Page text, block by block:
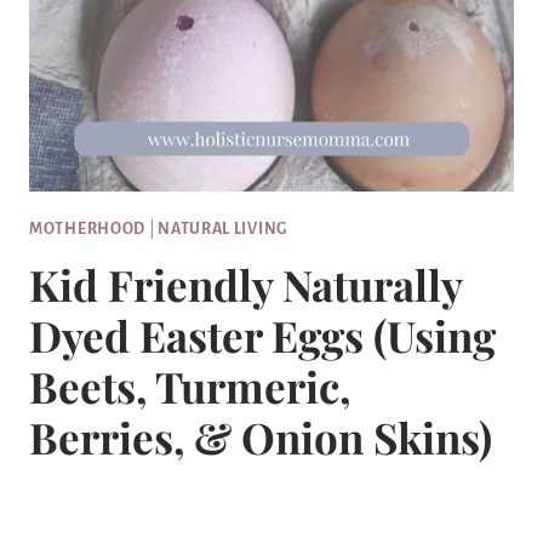
MOTHERHOOD NATURAL LIVING
Kid Friendly Naturally
Dyed Easter Eggs (Using
Beets, Turmeric,
Berries, & Onion Skins)